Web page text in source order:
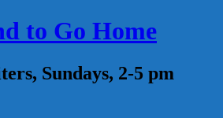
to Go Home
Sundays, 2-5 pm